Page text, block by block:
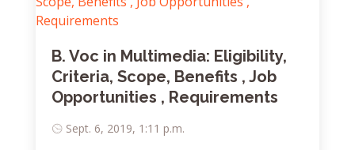
B. Voc in Multimedia: Eligibility,
Criteria, Scope, Benefits , Job
Opportunities , Requirements
Sept. 6, 2019, 1:11 p.m.